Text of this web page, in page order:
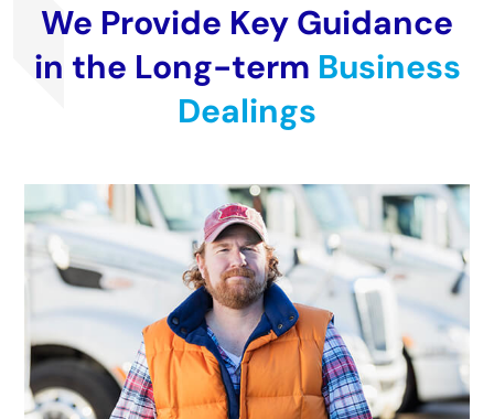
We Provide Key Guidance
in the Long-term Business
Dealings